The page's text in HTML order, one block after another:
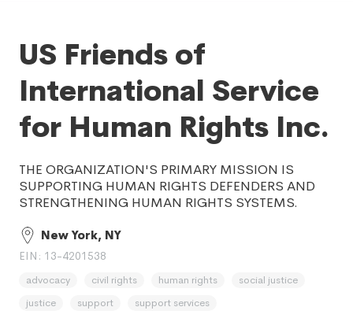
US Friends of
International Service
for Human Rights Inc.
THE ORGANIZATION'S PRIMARY MISSION IS
SUPPORTING HUMAN RIGHTS DEFENDERS AND
STRENGTHENING HUMAN RIGHTS SYSTEMS.
New York, NY
EIN: 13-4201538
advocacy civil rights human rights
social justice
justice
support
support services